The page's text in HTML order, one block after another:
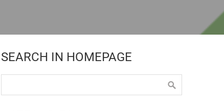
SEARCH IN HOMEPAGE